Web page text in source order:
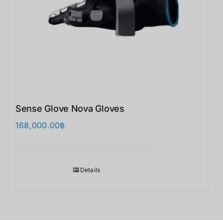
Sense Glove Nova Gloves
168,000.00฿
Details